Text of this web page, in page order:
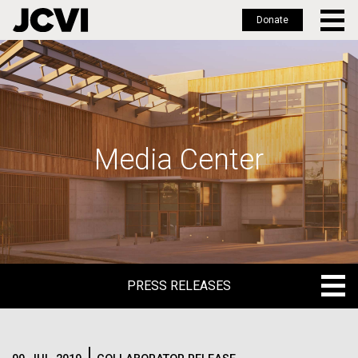
Skip
to
main
Donate
Media Center
PRESS RELEASES